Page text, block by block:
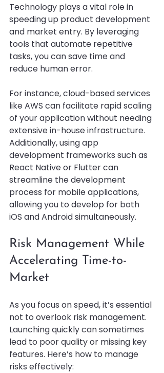
Technology plays a vital role in
speeding up product development
and market entry. By leveraging
tools that automate repetitive
tasks, you can save time and
reduce human error.
For instance, cloud-based services
like AWS can facilitate rapid scaling
of your application without needing
extensive in-house infrastructure.
Additionally, using app
development frameworks such as
React Native or Flutter can
streamline the development
process for mobile applications,
allowing you to develop for both
iOS and Android simultaneously.
Risk Management While
Accelerating Time-to-
Market
As you focus on speed, it’s essential
not to overlook risk management.
Launching quickly can sometimes
lead to poor quality or missing key
features. Here’s how to manage
risks effectively: